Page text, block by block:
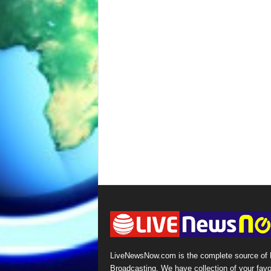
LiveNewsNow.com is the complete source of
Broadcasting. We have collection of your